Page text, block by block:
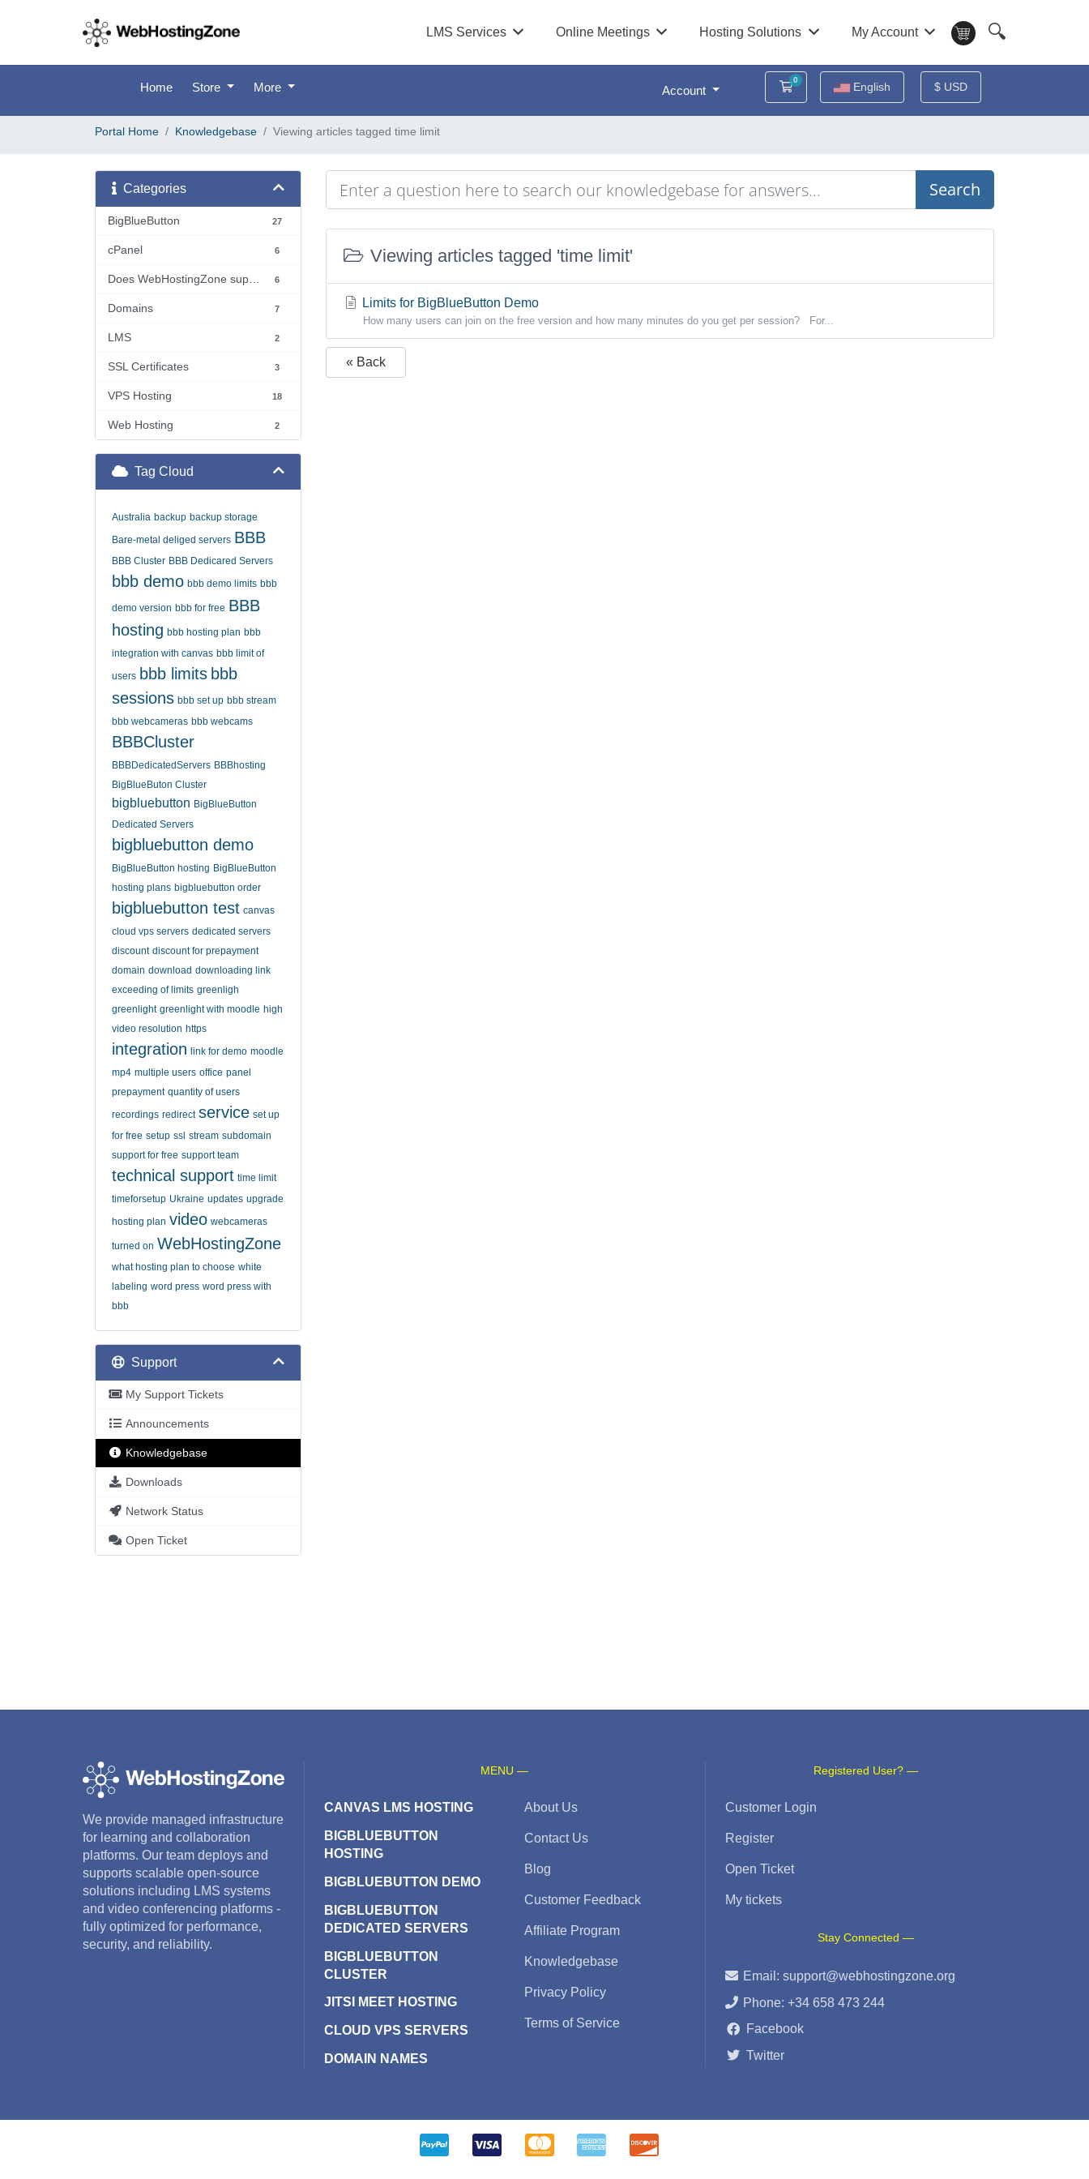
LMS Services Online Meetings Hosting Solutions My Account 🔍
Home Store More Account
0
Shopping CartEnglish $ USD
Portal Home Knowledgebase Viewing articles tagged time limit
Categories
BigBlueButton 27
cPanel 6
6
Domains 7
LMS 2
SSL Certificates 3
VPS Hosting 18
Web Hosting 2
Tag Cloud
Australia backup backup storage
Bare-metal deliged servers BBB
BBB Cluster BBB Dedicared Servers
bbb demo bbb demo limits bbb
demo version bbb for free BBB
hosting bbb hosting plan bbb
integration with canvas bbb limit of
users bbb limits bbb
sessions bbb set up bbb stream
bbb webcameras bbb webcams
BBBCluster
BBBDedicatedServers BBBhosting
BigBlueButon Cluster
bigbluebutton BigBlueButton
Dedicated Servers
bigbluebutton demo
BigBlueButton hosting BigBlueButton
hosting plans bigbluebutton order
bigbluebutton test canvas
cloud vps servers dedicated servers
discount discount for prepayment
domain download downloading link
exceeding of limits greenligh
greenlight greenlight with moodle high
video resolution https
integration link for demo moodle
mp4 multiple users office panel
prepayment quantity of users
recordings redirect service set up
for free setup ssl stream subdomain
support for free support team
technical support time limit
timeforsetup Ukraine updates upgrade
hosting plan video webcameras
turned on WebHostingZone
what hosting plan to choose white
labeling word press word press with
bbb
Support
My Support Tickets
Announcements
Knowledgebase
Downloads
Network Status
Open Ticket
Search
Viewing articles tagged 'time limit'
Limits for BigBlueButton Demo
How many users can join on the free version and how many minutes do you get per session? For...
« Back
We provide managed infrastructure
for learning and collaboration
platforms. Our team deploys and
supports scalable open-source
solutions including LMS systems
and video conferencing platforms -
fully optimized for performance,
security, and reliability.
MENU —
CANVAS LMS HOSTING
BIGBLUEBUTTON
HOSTING
BIGBLUEBUTTON DEMO
BIGBLUEBUTTON
DEDICATED SERVERS
BIGBLUEBUTTON
CLUSTER
JITSI MEET HOSTING
CLOUD VPS SERVERS
DOMAIN NAMES
About Us
Contact Us
Blog
Customer Feedback
Affiliate Program
Knowledgebase
Privacy Policy
Terms of Service
Registered User? —
Customer Login
Register
Open Ticket
My tickets
Stay Connected —
Email:support@webhostingzone.org
Phone: +34 658 473 244
Facebook
Twitter